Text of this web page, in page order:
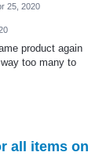
25, 2020
product again
too many to
all items on